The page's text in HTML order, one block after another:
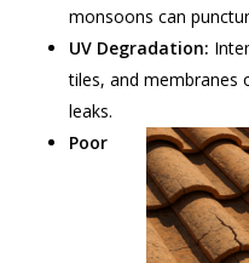
monsoons can
UV Degradation:
tiles, and membranes
leaks.
Poor